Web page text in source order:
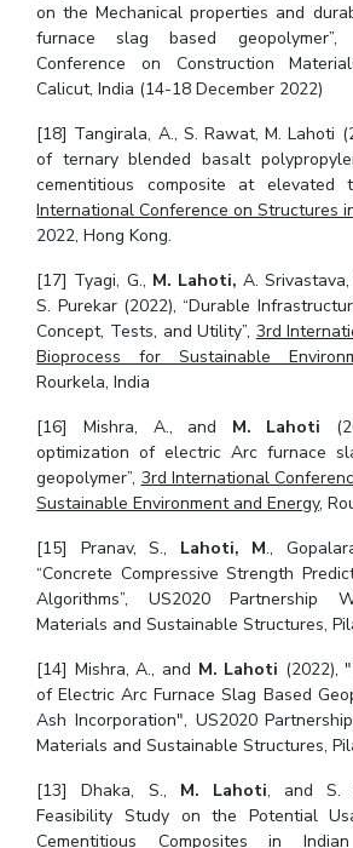
on the Mechanical properties and
furnace slag based geopolymer”,
Conference on Construction
Calicut, India (14-18 December 2022)
[18] Tangirala, A., S. Rawat, M. Lahoti
of ternary blended basalt
cementitious composite at elevated
International Conference on Structures
2022, Hong Kong.
[17] Tyagi, G., M. Lahoti, A.
S. Purekar (2022), “Durable
Concept, Tests, and Utility”, 3rd
Bioprocess for Sustainable
Rourkela, India
[16] Mishra, A., and M. Lahoti
optimization of electric Arc furnace
geopolymer”, 3rd International
Sustainable Environment and Energy,
[15] Pranav, S., Lahoti, M.,
“Concrete Compressive Strength
Algorithms”, US2020 Partnership
Materials and Sustainable Structures,
[14] Mishra, A., and M. Lahoti (2022),
of Electric Arc Furnace Slag Based
Ash Incorporation", US2020
Materials and Sustainable Structures,
[13] Dhaka, S., M. Lahoti, and S.
Feasibility Study on the Potential
Cementitious Composites in